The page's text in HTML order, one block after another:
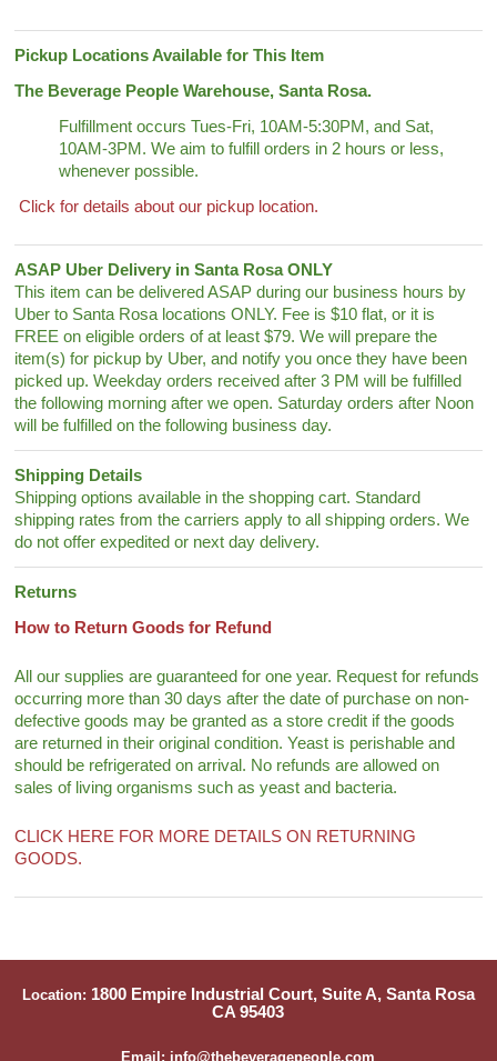
Pickup Locations Available for This Item
The Beverage People Warehouse, Santa Rosa.
Fulfillment occurs Tues-Fri, 10AM-5:30PM, and Sat,
10AM-3PM. We aim to fulfill orders in 2 hours or less,
whenever possible.
Click for details about our pickup location.
ASAP Uber Delivery in Santa Rosa ONLY
This item can be delivered ASAP during our business hours by
Uber to Santa Rosa locations ONLY. Fee is $10 flat, or it is
FREE on eligible orders of at least $79. We will prepare the
item(s) for pickup by Uber, and notify you once they have been
picked up. Weekday orders received after 3 PM will be fulfilled
the following morning after we open. Saturday orders after Noon
will be fulfilled on the following business day.
Shipping Details
Shipping options available in the shopping cart. Standard
shipping rates from the carriers apply to all shipping orders. We
do not offer expedited or next day delivery.
Returns
How to Return Goods for Refund
All our supplies are guaranteed for one year. Request for refunds
occurring more than 30 days after the date of purchase on non-
defective goods may be granted as a store credit if the goods
are returned in their original condition. Yeast is perishable and
should be refrigerated on arrival. No refunds are allowed on
sales of living organisms such as yeast and bacteria.
CLICK HERE FOR MORE DETAILS ON RETURNING
GOODS.
Location: 1800 Empire Industrial Court, Suite A, Santa Rosa
CA 95403
Email: info@thebeveragepeople.com